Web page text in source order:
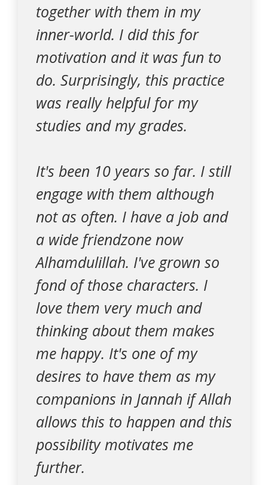
together with them in my
inner-world. I did this for
motivation and it was fun to
do. Surprisingly, this practice
was really helpful for my
studies and my grades.
It's been 10 years so far. I still
engage with them although
not as often. I have a job and
a wide friendzone now
Alhamdulillah. I've grown so
fond of those characters. I
love them very much and
thinking about them makes
me happy. It's one of my
desires to have them as my
companions in Jannah if Allah
allows this to happen and this
possibility motivates me
further.